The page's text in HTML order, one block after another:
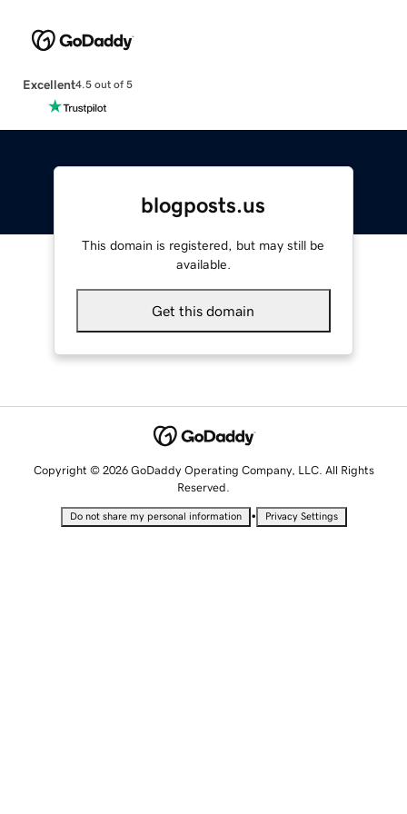
Excellent4.5 out of 5
blogposts.us
This domain is registered, but may still be
available.
Get this domain
Copyright © 2026 GoDaddy Operating Company, LLC. All Rights
Reserved.
Do not share my personal information • Privacy Settings